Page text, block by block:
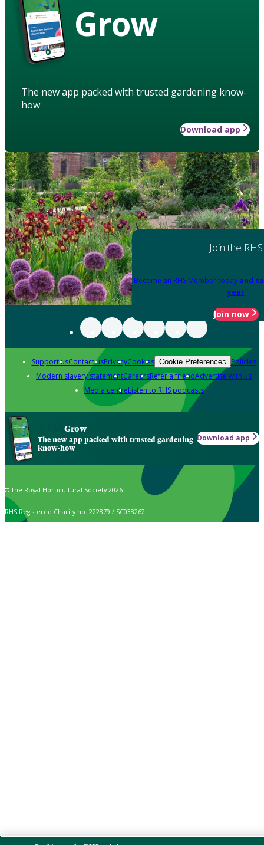
Grow
The new app packed with trusted gardening know-
how
Download app
Join the RHS
Become an RHS Member today and
year
Join now
Support usContact usPrivacyCookies Cookie Preferences Policies
Modern slavery statementCareersRefer a friendAdvertise with us
Media centreListen to RHS podcasts
Grow
The new app packed with trusted gardening
know-how
Download app
© The Royal Horticultural Society 2026
RHS Registered Charity no. 222879 / SC038262